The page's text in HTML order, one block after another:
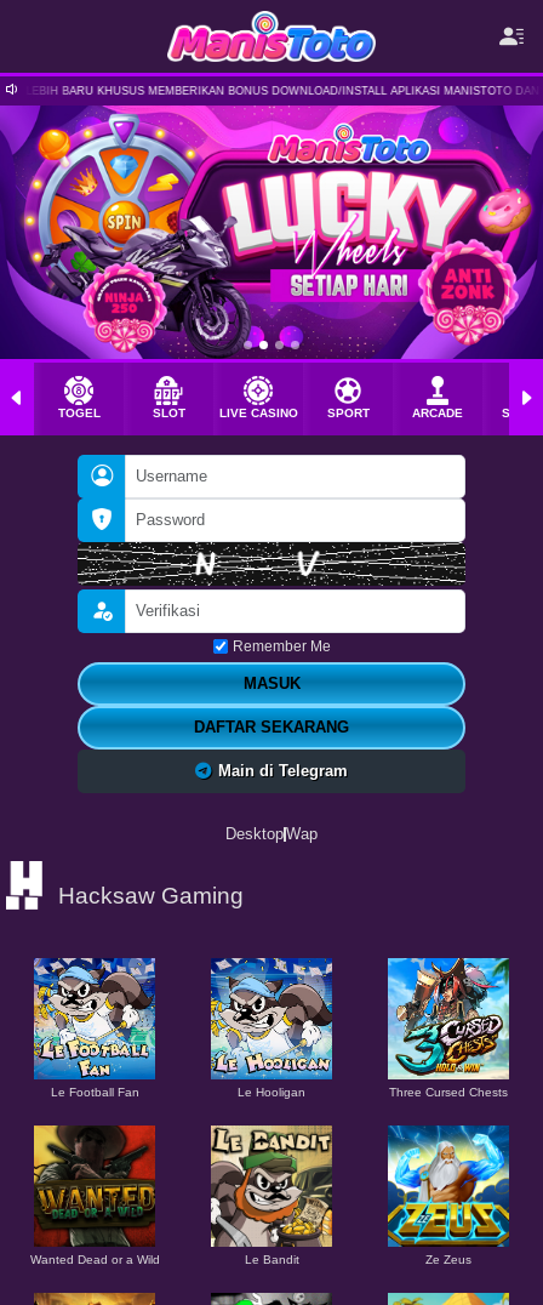
BONUS DOWNLOAD/INSTALL APLIKASI MANISTOTO DAN MASIH BANYAK PROMO
Remember Me
MASUK
DAFTAR SEKARANG
Main di Telegram
TOGEL SLOT LIVE CASINO SPORT ARCADE
DesktopWap
Hacksaw Gaming
Le Football Fan Le Hooligan Three Cursed Chests
Wanted Dead or a Wild Le Bandit Ze Zeus